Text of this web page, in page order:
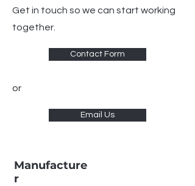
Get in touch so we can start working
together.
Contact Form
or
Email Us
Manufacture
r